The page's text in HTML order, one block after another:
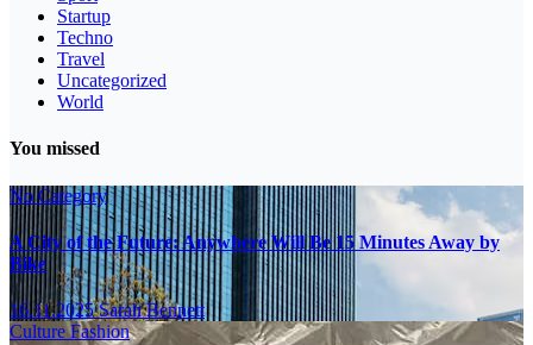
Startup
Techno
Travel
Uncategorized
World
You missed
No Category
A City of the Future: Anywhere Will Be 15 Minutes Away by
Bike
16.11.2025Sarah Bennett
CultureFashion